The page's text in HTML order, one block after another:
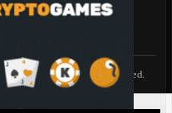
Company. All Rights Reserved.